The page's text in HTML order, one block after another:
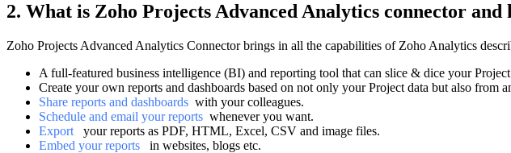
2. What is Zoho Projects Advanced Analytics connector and
Zoho Projects Advanced Analytics Connector brings in all the capabilities of Zoho Analytics
A full-featured business intelligence (BI) and reporting tool that can slice & dice your
Create your own reports and dashboards based on not only your Project data but also from
Share reports and dashboards with your colleagues.
Schedule and email your reports whenever you want.
Export
your reports as PDF, HTML, Excel, CSV and image files.
Embed your reports
in websites, blogs etc.